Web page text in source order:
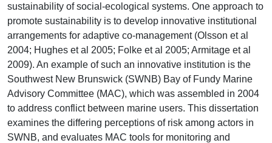
sustainability of social-ecological systems. One approach to
promote sustainability is to develop innovative institutional
arrangements for adaptive co-management (Olsson et al
2004; Hughes et al 2005; Folke et al 2005; Armitage et al
2009). An example of such an innovative institution is the
Southwest New Brunswick (SWNB) Bay of Fundy Marine
Advisory Committee (MAC), which was assembled in 2004
to address conflict between marine users. This dissertation
examines the differing perceptions of risk among actors in
SWNB, and evaluates MAC tools for monitoring and